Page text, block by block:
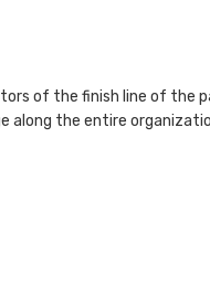
of the finish line of the
along the entire